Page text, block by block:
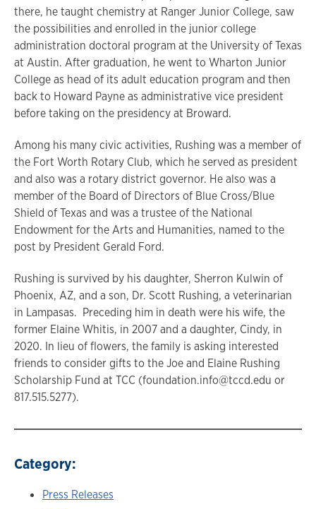
there, he taught chemistry at Ranger Junior College, saw
the possibilities and enrolled in the junior college
administration doctoral program at the University of Texas
at Austin. After graduation, he went to Wharton Junior
College as head of its adult education program and then
back to Howard Payne as administrative vice president
before taking on the presidency at Broward.
Among his many civic activities, Rushing was a member of
the Fort Worth Rotary Club, which he served as president
and also was a rotary district governor. He also was a
member of the Board of Directors of Blue Cross/Blue
Shield of Texas and was a trustee of the National
Endowment for the Arts and Humanities, named to the
post by President Gerald Ford.
Rushing is survived by his daughter, Sherron Kulwin of
Phoenix, AZ, and a son, Dr. Scott Rushing, a veterinarian
in Lampasas. Preceding him in death were his wife, the
former Elaine Whitis, in 2007 and a daughter, Cindy, in
2020. In lieu of flowers, the family is asking interested
friends to consider gifts to the Joe and Elaine Rushing
Scholarship Fund at TCC (foundation.info@tccd.edu or
817.515.5277).
Category:
Press Releases